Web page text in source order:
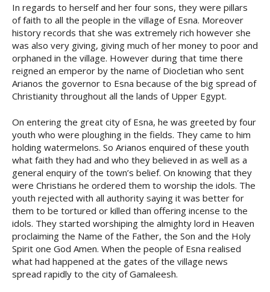
In regards to herself and her four sons, they were pillars
of faith to all the people in the village of Esna. Moreover
history records that she was extremely rich however she
was also very giving, giving much of her money to poor and
orphaned in the village. However during that time there
reigned an emperor by the name of Diocletian who sent
Arianos the governor to Esna because of the big spread of
Christianity throughout all the lands of Upper Egypt.
On entering the great city of Esna, he was greeted by four
youth who were ploughing in the fields. They came to him
holding watermelons. So Arianos enquired of these youth
what faith they had and who they believed in as well as a
general enquiry of the town’s belief. On knowing that they
were Christians he ordered them to worship the idols. The
youth rejected with all authority saying it was better for
them to be tortured or killed than offering incense to the
idols. They started worshiping the almighty lord in Heaven
proclaiming the Name of the Father, the Son and the Holy
Spirit one God Amen. When the people of Esna realised
what had happened at the gates of the village news
spread rapidly to the city of Gamaleesh.